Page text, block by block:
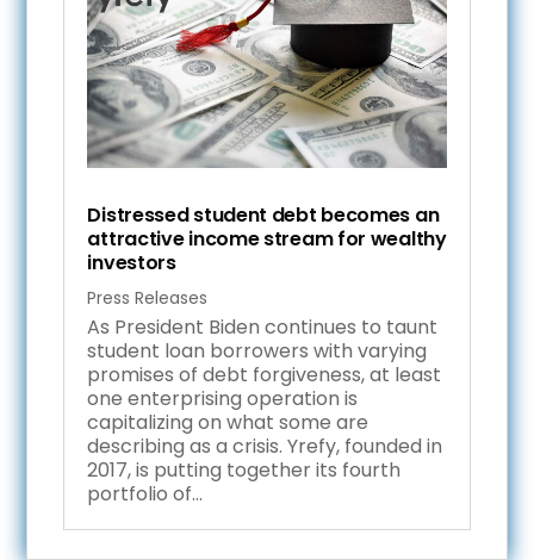
Distressed student debt becomes an
attractive income stream for wealthy
investors
Press Releases
As President Biden continues to taunt
student loan borrowers with varying
promises of debt forgiveness, at least
one enterprising operation is
capitalizing on what some are
describing as a crisis. Yrefy, founded in
2017, is putting together its fourth
portfolio of...